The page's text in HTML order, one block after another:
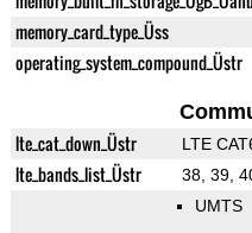
memory_card_type_Üss
operating_system_compound_Üstr
lte_cat_down_Üstr LTE
lte_bands_list_Üstr
38, 39,
UMTS